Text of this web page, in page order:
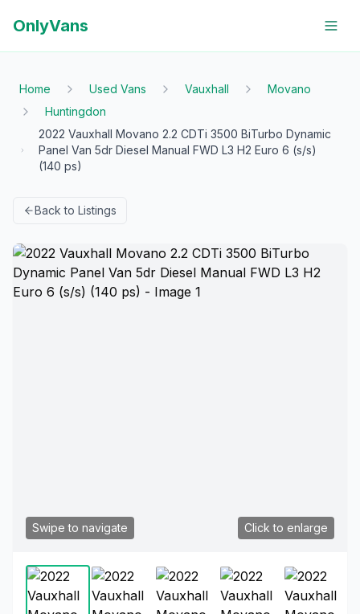
OnlyVans
Home Used Vans Vauxhall
Movano
Huntingdon
2022 Vauxhall Movano 2.2 CDTi 3500 BiTurbo Dynamic
Panel Van 5dr Diesel Manual FWD L3 H2 Euro 6 (s/s)
(140 ps)
Back to Listings
Click to enlarge
Swipe to navigate